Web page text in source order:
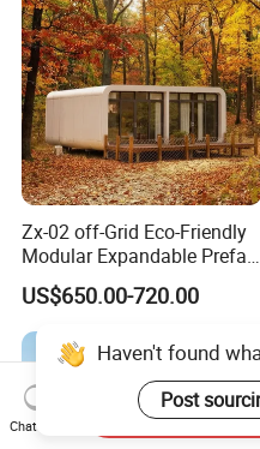
Zx-02 off-Grid Eco-Friendly
Modular Expandable Prefab
Steel Resort Tiny Home
US$650.00-720.00
Chat Now